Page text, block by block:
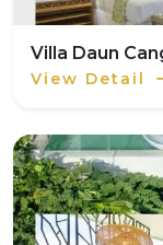
Villa Daun
View Detail